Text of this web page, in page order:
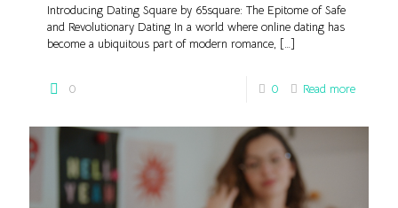
Introducing Dating Square by 65square: The Epitome of Safe
and Revolutionary Dating In a world where online dating has
become a ubiquitous part of modern romance, […]
0 0 Read more